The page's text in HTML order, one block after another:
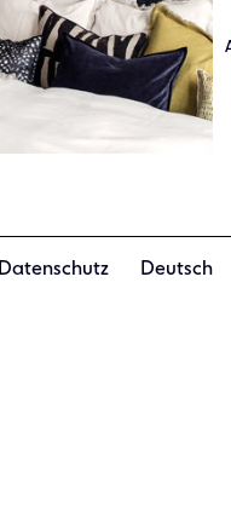
Datenschutz Deutsch